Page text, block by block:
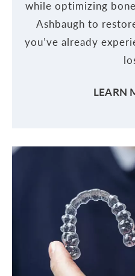
while optimizing
Ashbaugh to
you’ve already
LEARN